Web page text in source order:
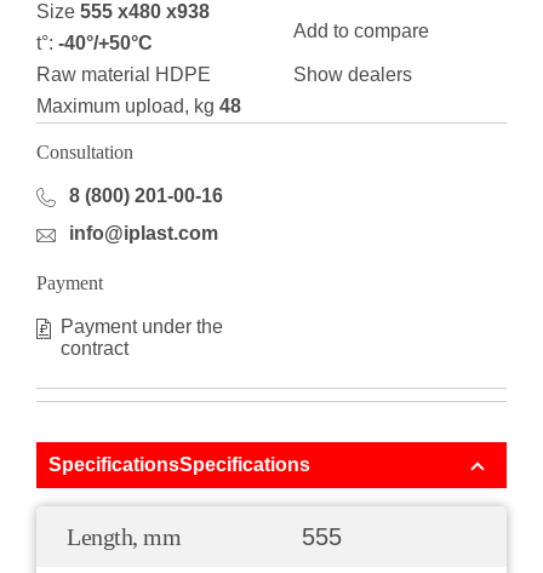
Size 555 x480 x938
t°: -40°/+50°С
Raw material HDPE
Maximum upload, kg 48
Add to compare
Show dealers
Consultation
8 (800) 201-00-16
info@iplast.com
Payment
Payment under the
contract
SpecificationsSpecifications
Length, mm 555